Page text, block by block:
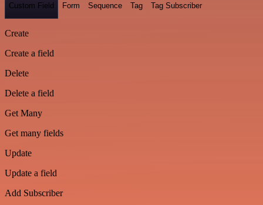
Custom Field Form Sequence Tag Tag Subscriber
Create
Create a field
Delete
Delete a field
Get Many
Get many fields
Update
Update a field
Add Subscriber